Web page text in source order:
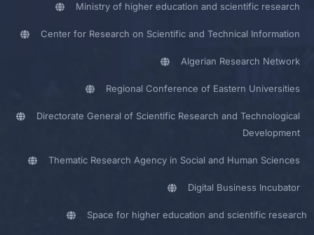
Ministry of higher education and scientific research
Center for Research on Scientific and Technical Information
Algerian Research Network
Regional Conference of Eastern Universities
Directorate General of Scientific Research and Technological
Development
Thematic Research Agency in Social and Human Sciences
Digital Business Incubator
Space for higher education and scientific research